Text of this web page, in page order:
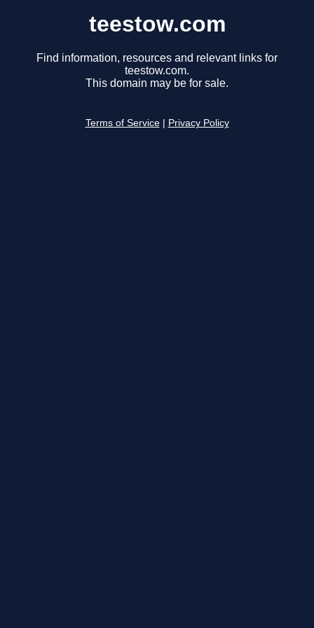
teestow.com
Find information, resources and relevant links for
teestow.com.
This domain may be for sale.
Terms of Service Privacy Policy